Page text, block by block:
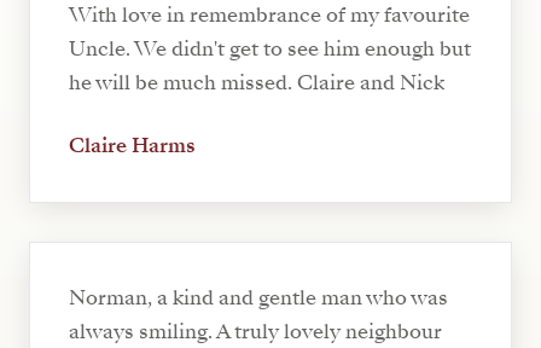
With love in remembrance of my favourite
Uncle. We didn't get to see him enough but
he will be much missed. Claire and Nick
Claire Harms
Norman, a kind and gentle man who was
always smiling. A truly lovely neighbour